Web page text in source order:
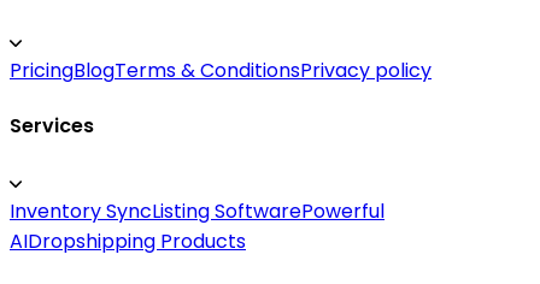
PricingBlogTerms & ConditionsPrivacy policy
Services
Inventory SyncListing SoftwarePowerful
AIDropshipping Products